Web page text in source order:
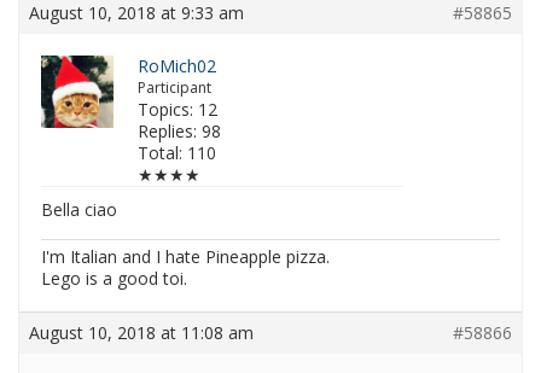
August 10, 2018 at 9:33 am #58865
RoMich02
Participant
Topics: 12
Replies: 98
Total: 110
★★★★
Bella ciao
I'm Italian and I hate Pineapple pizza.
Lego is a good toi.
August 10, 2018 at 11:08 am #58866